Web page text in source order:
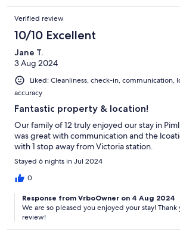
Verified review
10/10 Excellent
Jane T.
3 Aug 2024
Liked: Cleanliness, check-in, communication,
accuracy
Fantastic property & location!
Our family of 12 truly enjoyed our stay in
was great with communication and the
with 1 stop away from Victoria station.
Stayed 6 nights in Jul 2024
0
Response from VrboOwner on 4 Aug 2024
We are so pleased you enjoyed your stay!
review!